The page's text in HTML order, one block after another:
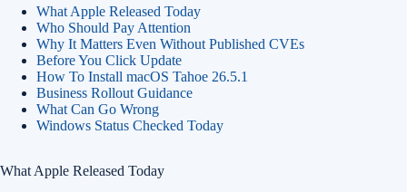
What Apple Released Today
Who Should Pay Attention
Why It Matters Even Without Published CVEs
Before You Click Update
How To Install macOS Tahoe 26.5.1
Business Rollout Guidance
What Can Go Wrong
Windows Status Checked Today
What Apple Released Today